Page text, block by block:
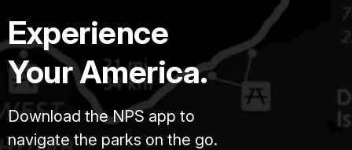
Experience
Your America.
Download the NPS app to
navigate the parks on the go.